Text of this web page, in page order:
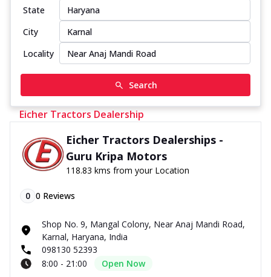
State
City
Locality
Search
Eicher Tractors Dealership
Eicher Tractors Dealerships -
Guru Kripa Motors
118.83 kms from your Location
0 0 Reviews
Shop No. 9, Mangal Colony, Near Anaj Mandi Road,
Karnal, Haryana, India
098130 52393
8:00 - 21:00
Open Now